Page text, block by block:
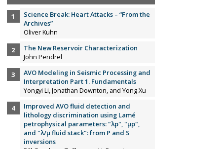
Science Break: Heart Attacks – “From the
Archives”
Oliver Kuhn
The New Reservoir Characterization
John Pendrel
AVO Modeling in Seismic Processing and
Interpretation Part 1. Fundamentals
Yongyi Li, Jonathan Downton, and Yong Xu
Improved AVO fluid detection and
lithology discrimination using Lamé
petrophysical parameters: "λp", "µp",
and "λ/µ fluid stack": from P and S
inversions